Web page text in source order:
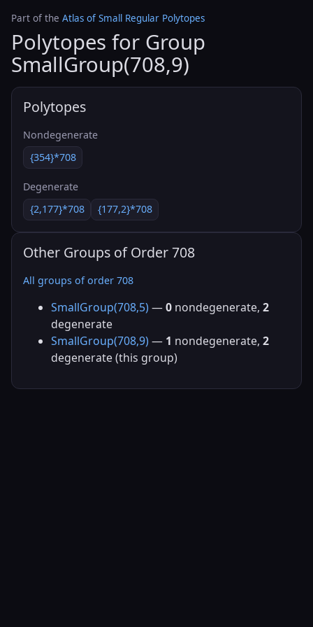
Part of the Atlas of Small Regular Polytopes
Polytopes for Group
SmallGroup(708,9)
Polytopes
Nondegenerate
{354}*708
Degenerate
{2,177}*708
{177,2}*708
Other Groups of Order 708
All groups of order 708
SmallGroup(708,5) —0 nondegenerate, 2
degenerate
SmallGroup(708,9) — 1 nondegenerate, 2
degenerate (this group)